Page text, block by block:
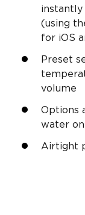
instantly
(using
for iOS
Preset
volume
Options
water
Airtight